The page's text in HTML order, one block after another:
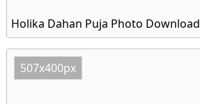
Holika Dahan Puja Photo Download
507x400px